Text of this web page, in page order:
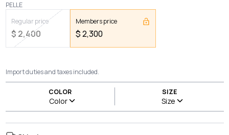
PELLE
Regular price
$ 2,400
Members price
$2,300
Import duties and taxes included.
COLOR
Color
SIZE
Size